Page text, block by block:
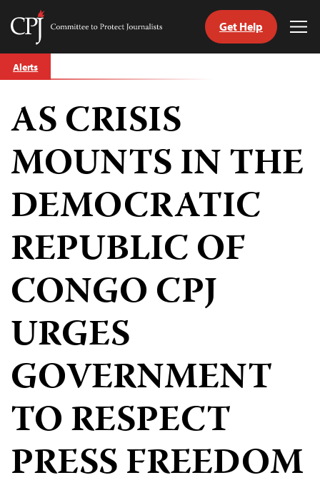
Skip
to
Committee
Journalists
Get Help
Alerts
AS CRISIS
MOUNTS IN THE
DEMOCRATIC
REPUBLIC OF
CONGO CPJ
URGES
GOVERNMENT
TO RESPECT
PRESS FREEDOM